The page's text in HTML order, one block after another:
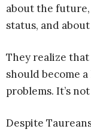
about the
status, and
They realize
should become
problems. It’s
Despite